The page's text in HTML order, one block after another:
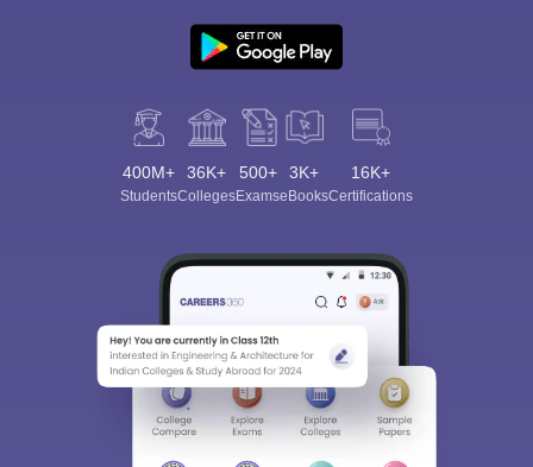
400M+
Students
36K+
Colleges
500+
Exams
3K+
eBooks
16K+
Certifications